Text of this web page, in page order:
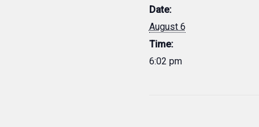
Date:
August 6
Time:
6:02 pm